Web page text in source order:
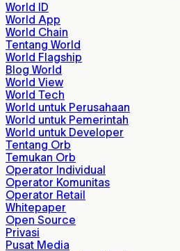
World ID
World App
World Chain
Tentang World
World Flagship
Blog World
World View
World Tech
World untuk Perusahaan
World untuk Pemerintah
World untuk Developer
Tentang Orb
Temukan Orb
Operator Individual
Operator Komunitas
Operator Retail
Whitepaper
Open Source
Privasi
Pusat Media